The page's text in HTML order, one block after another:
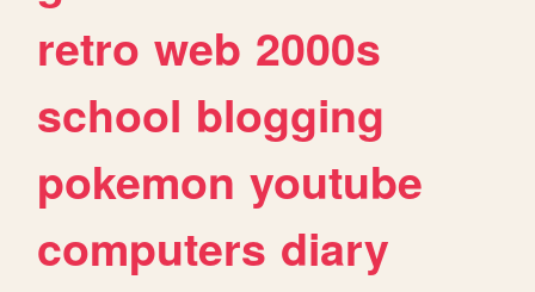
retro web 2000s
school blogging
pokemon youtube
computers diary